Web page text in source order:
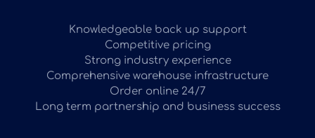
Knowledgeable back up support
Competitive pricing
Strong industry experience
Comprehensive warehouse infrastructure
Order online 24/7
Long term partnership and business success